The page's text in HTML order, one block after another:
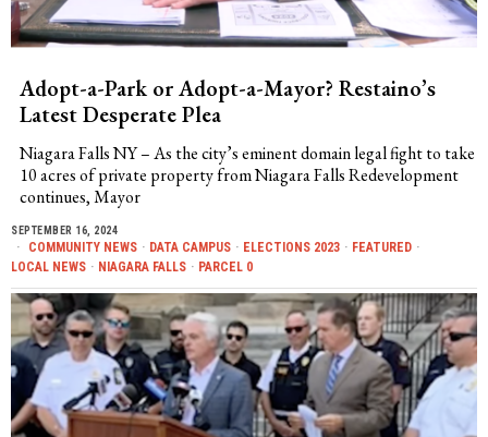
Adopt-a-Park or Adopt-a-Mayor? Restaino’s
Latest Desperate Plea
Niagara Falls NY – As the city’s eminent domain legal fight to take
10 acres of private property from Niagara Falls Redevelopment
continues, Mayor
SEPTEMBER 16, 2024
COMMUNITY NEWS · DATA CAMPUS · ELECTIONS 2023 · FEATURED ·
LOCAL NEWS · NIAGARA FALLS · PARCEL 0